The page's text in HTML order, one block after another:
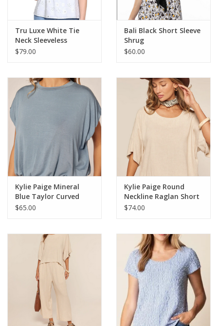
complement your body and sense of self
100% Cotton
Style 17010
Tru Luxe White Tie
Neck Sleeveless
Relaxed Fit Top
$79.00
Bali Black Short Sleeve
Shrug
$60.00
Kylie Paige Mineral
Blue Taylor Curved
Neckline Short Sleeve
$65.00
Kylie Paige Round
Neckline Raglan Short
Sleeve Top
$74.00